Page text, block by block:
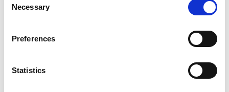
Selection
Necessary
Preferences
Statistics
Overview
Sustainability